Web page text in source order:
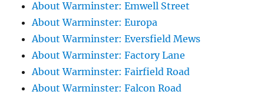
About Warminster: Emwell Street
About Warminster: Europa
About Warminster: Eversfield Mews
About Warminster: Factory Lane
About Warminster: Fairfield Road
About Warminster: Falcon Road